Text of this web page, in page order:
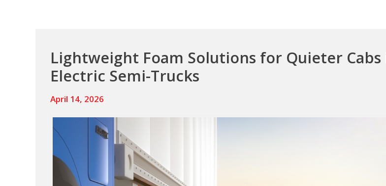
Lightweight Foam Solutions for Quieter Cabs
Electric Semi-Trucks
April 14, 2026